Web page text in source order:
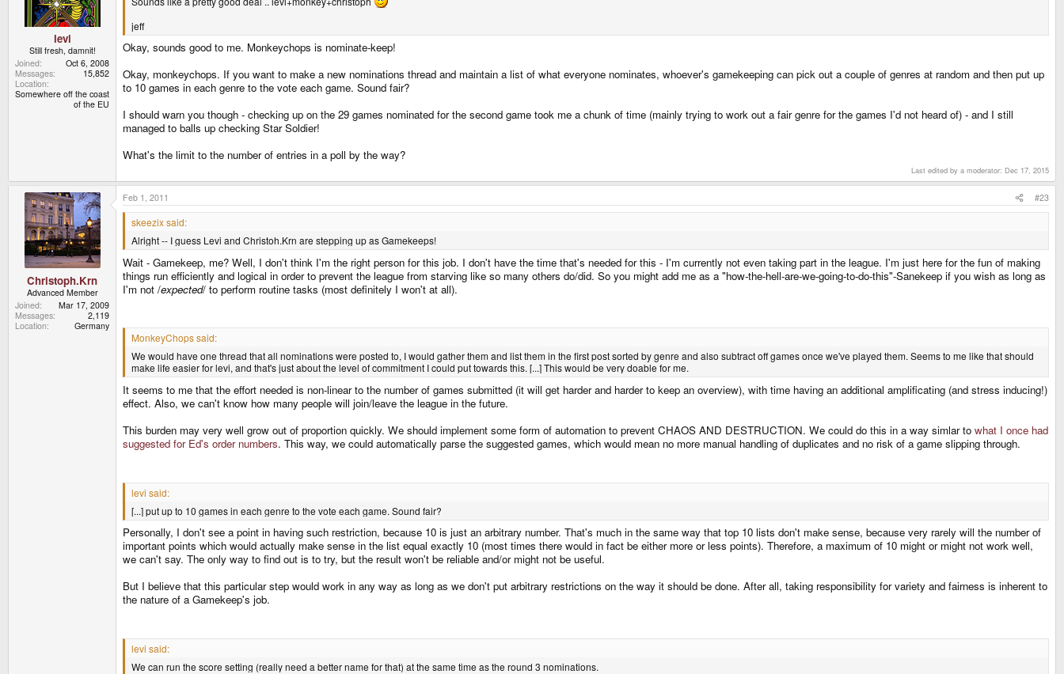
levi
Still fresh, damnit!
Joined
Oct 6, 2008
Messages
15,852
Location
Somewhere off the coast
of the EU
jeff
Okay, sounds good to me. Monkeychops is nominate-keep!
Okay, monkeychops. If you want to make a new nominations thread and maintain a list of what everyone nominates, whoever's gamekeeping can pick out a couple of genres at random and then put up
to 10 games in each genre to the vote each game. Sound fair?
I should warn you though - checking up on the 29 games nominated for the second game took me a chunk of time (mainly trying to work out a fair genre for the games I'd not heard of) - and I still
managed to balls up checking Star Soldier!
What's the limit to the number of entries in a poll by the way?
Last edited by a moderator: Dec 17, 2015
Christoph.Krn
Advanced Member
Joined
Mar 17, 2009
Messages
2,119
Location
Germany
Feb 1, 2011 #23
skeezix said:
Alright -- I guess Levi and Christoh.Krn are stepping up as Gamekeeps!
Wait - Gamekeep, me? Well, I don't think I'm the right person for this job. I don't have the time that's needed for this - I'm currently not even taking part in the league. I'm just here for the fun of making
things run efficiently and logical in order to prevent the league from starving like so many others do/did. So you might add me as a "how-the-hell-are-we-going-to-do-this"-Sanekeep if you wish as long as
I'm not /expected/ to perform routine tasks (most definitely I won't at all).
MonkeyChops said:
We would have one thread that all nominations were posted to, I would gather them and list them in the first post sorted by genre and also subtract off games once we've played them. Seems to me like that should
make life easier for levi, and that's just about the level of commitment I could put towards this. [...] This would be very doable for me.
It seems to me that the effort needed is non-linear to the number of games submitted (it will get harder and harder to keep an overview), with time having an additional amplificating (and stress inducing!)
effect. Also, we can't know how many people will join/leave the league in the future.
This burden may very well grow out of proportion quickly. We should implement some form of automation to prevent CHAOS AND DESTRUCTION. We could do this in a way simlar to what I once had
suggested for Ed's order numbers. This way, we could automatically parse the suggested games, which would mean no more manual handling of duplicates and no risk of a game slipping through.
levi said:
[...] put up to 10 games in each genre to the vote each game. Sound fair?
Personally, I don't see a point in having such restriction, because 10 is just an arbitrary number. That's much in the same way that top 10 lists don't make sense, because very rarely will the number of
important points which would actually make sense in the list equal exactly 10 (most times there would in fact be either more or less points). Therefore, a maximum of 10 might or might not work well,
we can't say. The only way to find out is to try, but the result won't be reliable and/or might not be useful.
But I believe that this particular step would work in any way as long as we don't put arbitrary restrictions on the way it should be done. After all, taking responsibility for variety and fairness is inherent to
the nature of a Gamekeep's job.
levi said:
We can run the score setting (really need a better name for that) at the same time as the round 3 nominations.